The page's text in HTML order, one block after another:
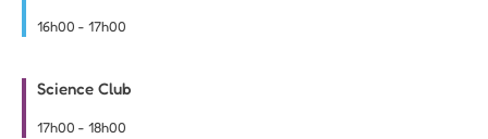
16h00 - 17h00
Science Club
17h00 - 18h00